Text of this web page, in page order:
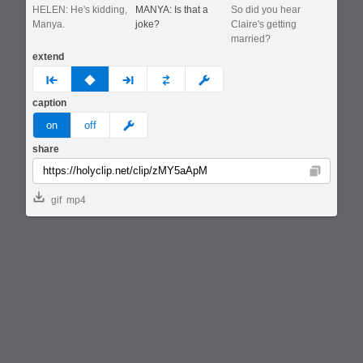
HELEN: He's kidding,
Manya.
MANYA: Is that a
joke?
So did you hear
Claire's getting
married?
extend
prev none next custom
caption
on off meme
share
Copy
gif mp4